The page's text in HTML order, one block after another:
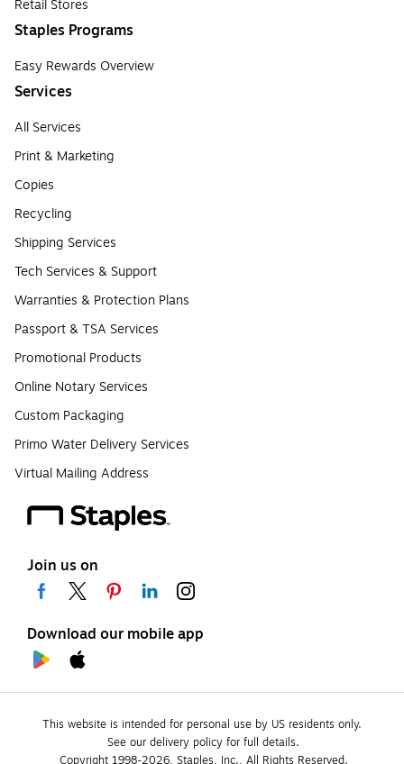
Retail Stores
Staples Programs
Easy Rewards Overview
Services
All Services
Print & Marketing
Copies
Recycling
Shipping Services
Tech Services & Support
Warranties & Protection Plans
Passport & TSA Services
Promotional Products
Online Notary Services
Custom Packaging
Primo Water Delivery Services
Virtual Mailing Address
Join us on
Download our mobile app
This website is intended for personal use by US residents only.
See our delivery policy for full details.
Copyright 1998-2026, Staples, Inc., All Rights Reserved.